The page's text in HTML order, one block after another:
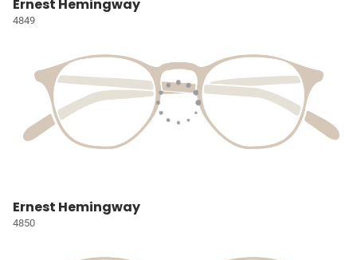
Ernest Hemingway
4849
Ernest Hemingway
4850